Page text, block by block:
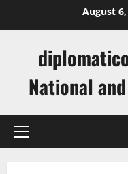
August
National
Primary